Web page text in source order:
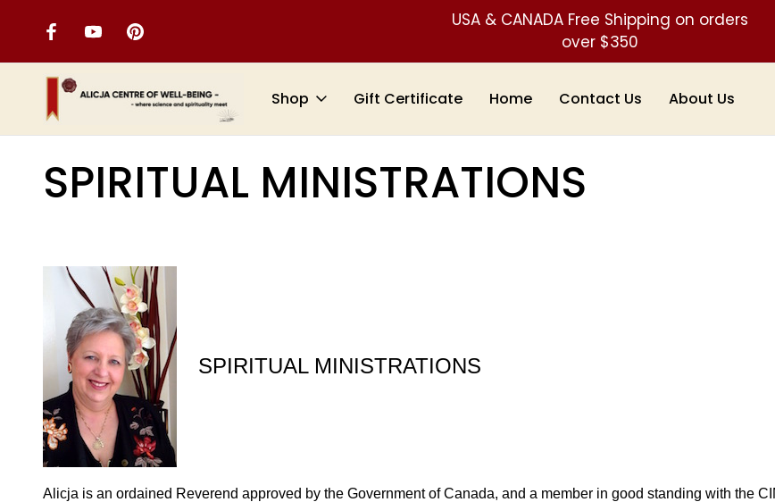
USA & CANADA Free Shipping on orders
over $350
Shop Gift Certificate Home Contact Us About Us
Home SPIRITUAL MINISTRATIONS
SPIRITUAL MINISTRATIONS
SPIRITUAL MINISTRATIONS
Alicja is an ordained Reverend approved by the Government of Canada, and a member in good standing with the